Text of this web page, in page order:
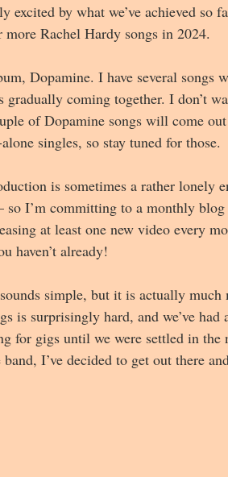
by what we’ve achieved so
more Rachel Hardy songs in 2024.
Dopamine. I have several songs
gradually coming together. I don’t
of Dopamine songs will come
singles, so stay tuned for those.
is sometimes a rather lonely
I’m committing to a monthly
at least one new video every
haven’t already!
simple, but it is actually much
surprisingly hard, and we’ve had
for gigs until we were settled in the
I’ve decided to get out there